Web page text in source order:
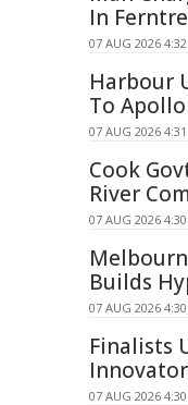
In
07 AUG 2026
Harbour
To
07 AUG 2026
Cook
River
07 AUG 2026
Builds
07 AUG 2026
Finalists
07 AUG 2026